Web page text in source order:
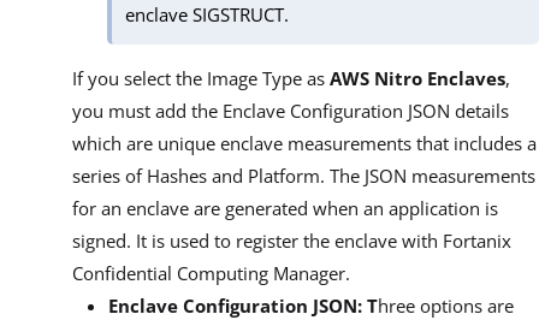
enclave SIGSTRUCT.
If you select the Image Type as AWS Nitro Enclaves,
you must add the Enclave Configuration JSON details
which are unique enclave measurements that includes a
series of Hashes and Platform. The JSON measurements
for an enclave are generated when an application is
signed. It is used to register the enclave with Fortanix
Confidential Computing Manager.
Enclave Configuration JSON: Three options are